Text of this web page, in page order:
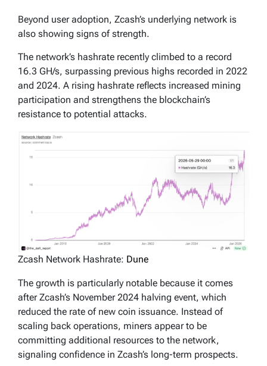
Beyond user adoption, Zcash’s underlying network is
also showing signs of strength.
The network’s hashrate recently climbed to a record
16.3 GH/s, surpassing previous highs recorded in 2022
and 2024. A rising hashrate reflects increased mining
participation and strengthens the blockchain’s
resistance to potential attacks.
Zcash Network Hashrate: Dune
The growth is particularly notable because it comes
after Zcash’s November 2024 halving event, which
reduced the rate of new coin issuance. Instead of
scaling back operations, miners appear to be
committing additional resources to the network,
signaling confidence in Zcash’s long-term prospects.